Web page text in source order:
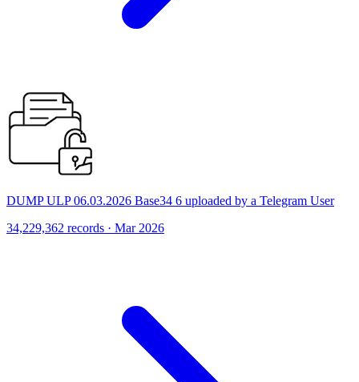
DUMP ULP 06.03.2026 Base34 6 uploaded by a Telegram User
34,229,362 records · Mar 2026